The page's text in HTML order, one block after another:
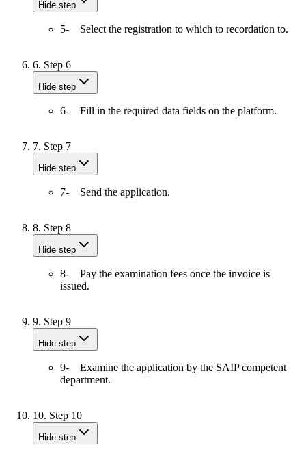
Hide step
5- Select the registration to which to recordation to.
6. Step 6
Hide step
6- Fill in the required data fields on the platform.
7. Step 7
Hide step
7- Send the application.
8. Step 8
Hide step
8- Pay the examination fees once the invoice is
issued.
9. Step 9
Hide step
9- Examine the application by the SAIP competent
department.
10. Step 10
Hide step